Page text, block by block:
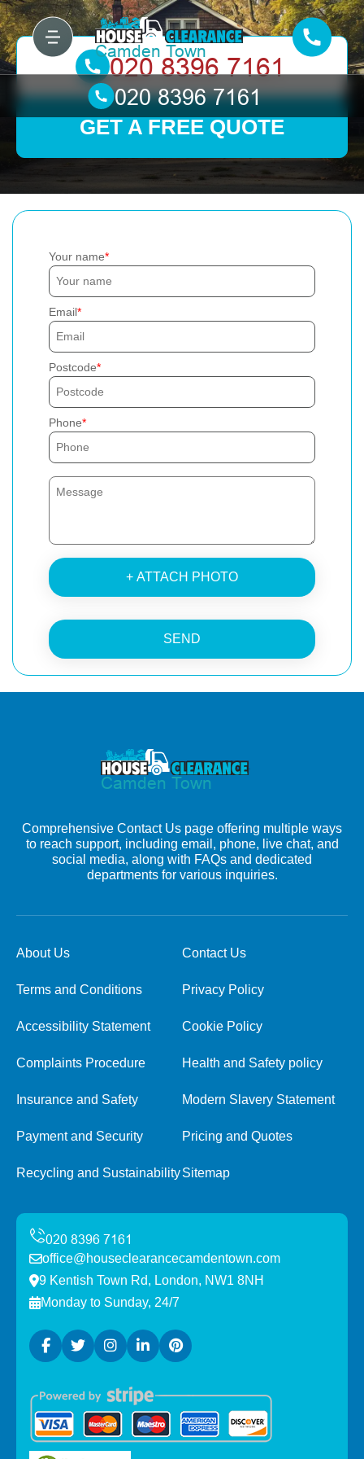
Your name
Email
Postcode
Phone
+ ATTACH PHOTO
SEND
GET A FREE QUOTE
Comprehensive Contact Us page offering multiple ways
to reach support, including email, phone, live chat, and
social media, along with FAQs and dedicated
departments for various inquiries.
About Us Contact Us
Terms and Conditions Privacy Policy
Accessibility Statement Cookie Policy
Complaints Procedure Health and Safety policy
Insurance and Safety Modern Slavery Statement
Payment and Security Pricing and Quotes
Recycling and SustainabilitySitemap
office@houseclearancecamdentown.com
9 Kentish Town Rd, London, NW1 8NH
Monday to Sunday, 24/7